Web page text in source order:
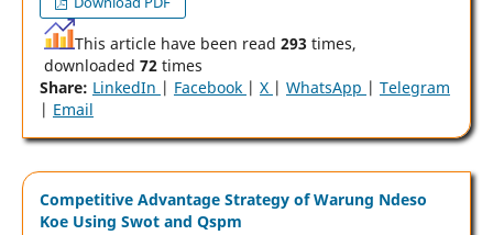
This article have been read 293 times,
downloaded 72times
Share: LinkedIn | Facebook | X | WhatsApp | Telegram
| Email
Competitive Advantage Strategy of Warung Ndeso
Koe Using Swot and Qspm